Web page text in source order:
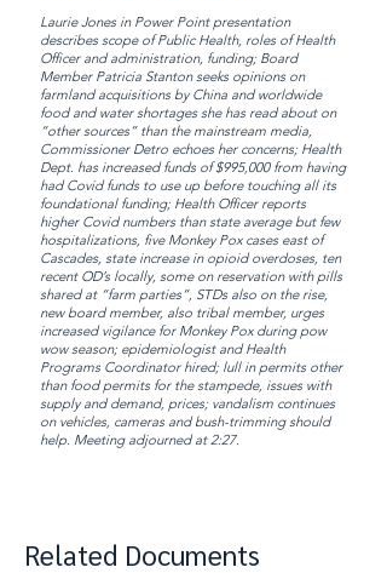
Laurie Jones in Power Point presentation
describes scope of Public Health, roles of Health
Officer and administration, funding; Board
Member Patricia Stanton seeks opinions on
farmland acquisitions by China and worldwide
food and water shortages she has read about on
“other sources” than the mainstream media,
Commissioner Detro echoes her concerns; Health
Dept. has increased funds of $995,000 from having
had Covid funds to use up before touching all its
foundational funding; Health Officer reports
higher Covid numbers than state average but few
hospitalizations, five Monkey Pox cases east of
Cascades, state increase in opioid overdoses, ten
recent OD’s locally, some on reservation with pills
shared at “farm parties”, STDs also on the rise,
new board member, also tribal member, urges
increased vigilance for Monkey Pox during pow
wow season; epidemiologist and Health
Programs Coordinator hired; lull in permits other
than food permits for the stampede, issues with
supply and demand, prices; vandalism continues
on vehicles, cameras and bush-trimming should
help. Meeting adjourned at 2:27.
Related Documents